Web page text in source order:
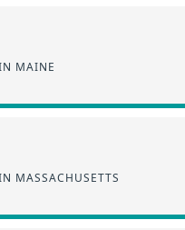
MAINE
MASSACHUSETTS